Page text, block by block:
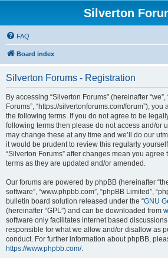
Silverton
FAQ
Board index
Silverton Forums - Registration
By accessing “Silverton Forums” (hereinafter “we”,
Forums”, “https://silvertonforums.com/forum”),
the following terms. If you do not agree to be
following terms then please do not access and/or
may change these at any time and we’ll do our
it would be prudent to review this regularly
“Silverton Forums” after changes mean you
terms as they are updated and/or amended.
Our forums are powered by phpBB (hereinafter
software”, “www.phpbb.com”, “phpBB Limited”,
bulletin board solution released under the “GNU
(hereinafter “GPL”) and can be downloaded from
software only facilitates internet based
responsible for what we allow and/or disallow as
conduct. For further information about phpBB,
https://www.phpbb.com/.